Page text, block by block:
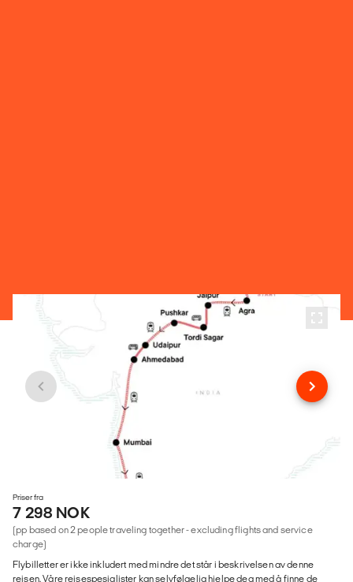
Priser fra
7 298 NOK
(pp based on 2 people traveling together - excluding flights and service
charge)
Flybilletter er ikke inkludert med mindre det står i beskrivelsen av denne
reisen. Våre reisespesialister kan selvfølgelig hjelpe deg med å finne de